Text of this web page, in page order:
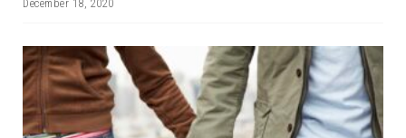
December 18, 2020